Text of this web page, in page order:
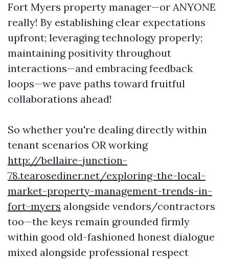
Fort Myers property manager—or ANYONE
really! By establishing clear expectations
upfront; leveraging technology properly;
maintaining positivity throughout
interactions—and embracing feedback
loops—we pave paths toward fruitful
collaborations ahead!
So whether you're dealing directly within
tenant scenarios OR working
http://bellaire-junction-
78.tearosediner.net/exploring-the-local-
market-property-management-trends-in-
fort-myers alongside vendors/contractors
too—the keys remain grounded firmly
within good old-fashioned honest dialogue
mixed alongside professional respect